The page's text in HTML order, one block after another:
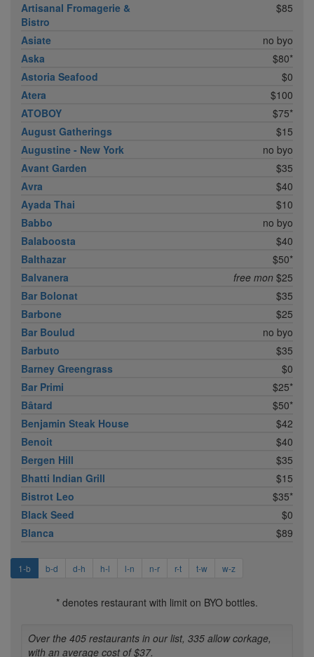
Artisanal Fromagerie &
Bistro
$85
Asiate
no byo
Aska
$80*
Astoria Seafood
$0
Atera
$100
ATOBOY
$75*
August Gatherings
$15
Augustine - New York
no byo
Avant Garden
$35
Avra
$40
Ayada Thai
$10
Babbo
no byo
Balaboosta
$40
Balthazar
$50*
Balvanera
free mon $25
Bar Bolonat
$35
Barbone
$25
Bar Boulud
no byo
Barbuto
$35
Barney Greengrass
$0
Bar Primi
$25*
Bâtard
$50*
Benjamin Steak House
$42
Benoit
$40
Bergen Hill
$35
Bhatti Indian Grill
$15
Bistrot Leo
$35*
Black Seed
$0
Blanca
$89
1-b b-d d-h h-l l-n n-r r-t t-w w-z
* denotes restaurant with limit on BYO bottles.
Over the 405 restaurants in our list, 335 allow corkage,
with an average cost of $37.